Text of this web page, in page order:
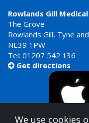
Rowlands Gill
The Grove
Rowlands Gill, Tyne
NE39 1PW
Tel: 01207 542 136
 Get directions
We use cookies